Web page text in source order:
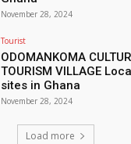
November 28, 2024
Tourist
ODOMANKOMA
TOURISM VILLAGE
sites in Ghana
November 28, 2024
Load more